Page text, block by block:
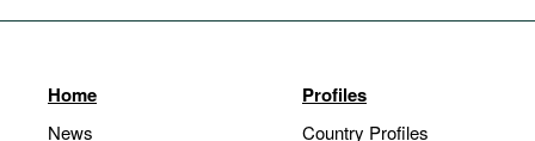
Home
News
Profiles
Country Profiles